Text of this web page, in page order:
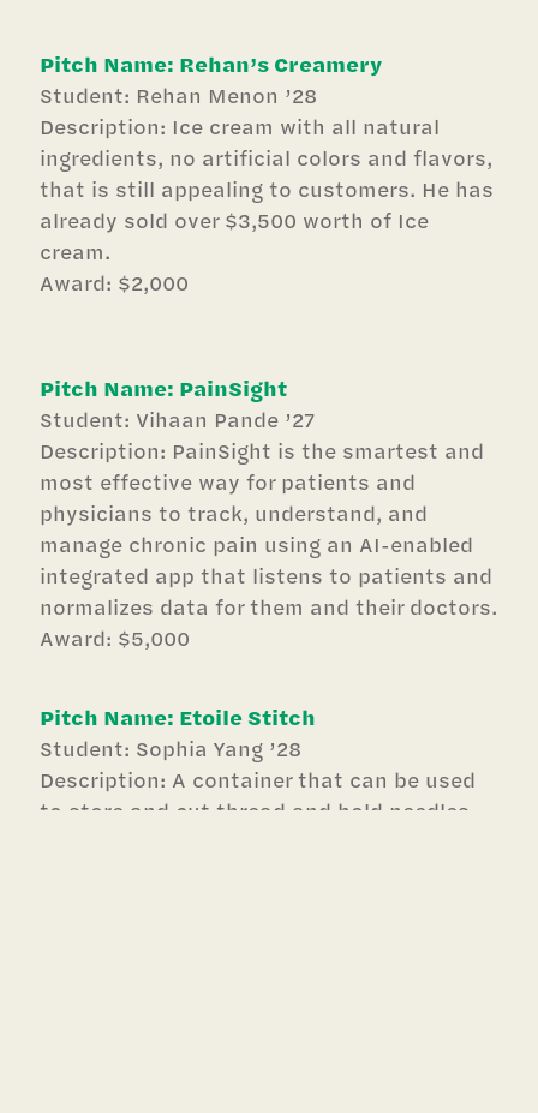
Pitch Name: Rehan’s Creamery
Student: Rehan Menon ’28
Description: Ice cream with all natural
ingredients, no artificial colors and flavors,
that is still appealing to customers. He has
already sold over $3,500 worth of Ice
cream.
Award: $2,000
Pitch Name: PainSight
Student: Vihaan Pande ’27
Description: PainSight is the smartest and
most effective way for patients and
physicians to track, understand, and
manage chronic pain using an AI-enabled
integrated app that listens to patients and
normalizes data for them and their doctors.
Award: $5,000
Pitch Name: Etoile Stitch
Student: Sophia Yang ’28
Description: A container that can be used
to store and cut thread and hold needles